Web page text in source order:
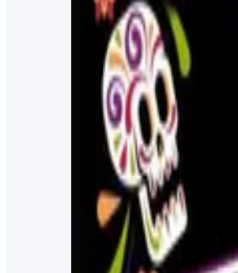
Chasco Fiesta
101 years of Chasco Fiesta!
3/24/2023
4:00 PM
Downtown New Port Richey
Pasco County Out of the
The Out of the Darkness
11/13/2022
2:30 PM